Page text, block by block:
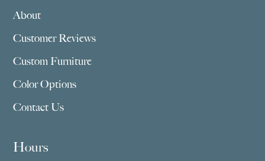
About
Customer Reviews
Custom Furniture
Color Options
Contact Us
Hours